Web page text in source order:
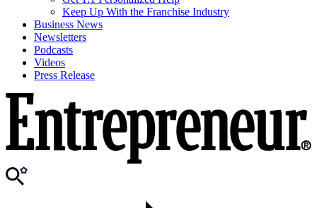
Keep Up With the Franchise Industry
Business News
Newsletters
Podcasts
Videos
Press Release